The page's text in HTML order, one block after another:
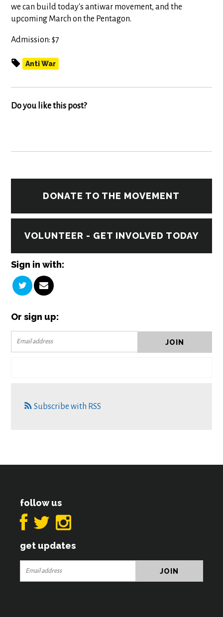
we can build today's antiwar movement, and the
upcoming March on the Pentagon.
Admission: $7
Anti War
Do you like this post?
DONATE TO THE MOVEMENT
VOLUNTEER - GET INVOLVED TODAY
Sign in with:
Or sign up:
Subscribe with RSS
follow us
get updates